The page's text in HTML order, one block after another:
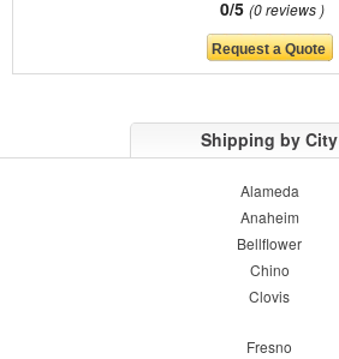
0/5 0 reviews
Shipping by City
Alameda
Anaheim
Bellflower
Chino
Clovis
Fresno